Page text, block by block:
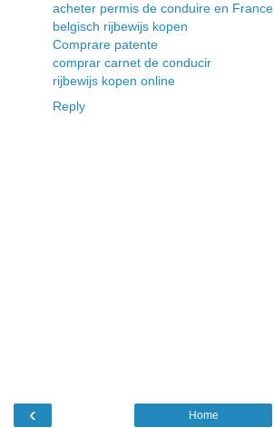
acheter permis de conduire en France
belgisch rijbewijs kopen
Comprare patente
comprar carnet de conducir
rijbewijs kopen online
Reply
‹ Home